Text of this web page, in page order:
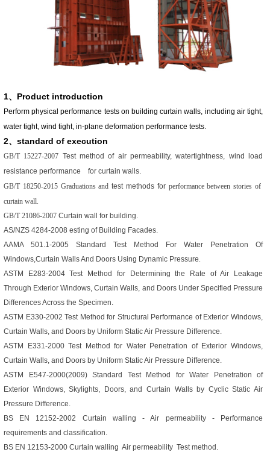
1、Product introduction
Perform physical performance tests on building curtain walls, including air tight,
water tight, wind tight, in-plane deformation performance tests.
2、standard of execution
GB/T 15227-2007 Test method of air permeability, watertightness, wind load
resistance performance for curtain walls.
GB/T 18250-2015 Graduations andtest methods for performance between stories of
curtain wall.
GB/T 21086-2007 Curtain wall for building.
AS/NZS 4284-2008 esting of Building Facades.
AAMA 501.1-2005 Standard Test Method For Water Penetration Of
Windows,Curtain Walls And Doors Using Dynamic Pressure.
ASTM E283-2004Test Method for Determining the Rate of Air Leakage
Through Exterior Windows, Curtain Walls, and Doors Under Specified Pressure
Differences Across the Specimen.
ASTM E330-2002Test Method for Structural Performance of Exterior Windows,
Curtain Walls, and Doors by Uniform Static Air Pressure Difference.
ASTM E331-2000Test Method for Water Penetration of Exterior Windows,
Curtain Walls, and Doors by Uniform Static Air Pressure Difference.
ASTM E547-2000(2009) Standard Test Method for Water Penetration of
Exterior Windows, Skylights, Doors, and Curtain Walls by Cyclic Static Air
Pressure Difference.
BS EN 12152-2002 Curtain walling - Air permeability - Performance
requirements and classification.
BS EN 12153-2000 Curtain walling Air permeability Test method.